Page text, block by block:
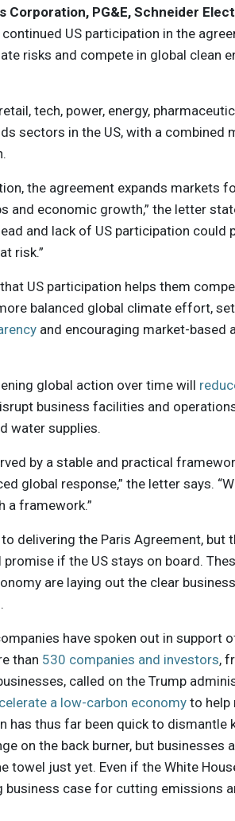
Corporation, PG&E, Schneider
US participation in the
risks and compete in global clean
tech, power, energy,
sectors in the US, with a combined
the agreement expands markets
and economic growth,” the letter
and lack of US participation could
risk.”
US participation helps them
balanced global climate effort,
and encouraging market-based
global action over time will
business facilities and
water supplies.
by a stable and practical
global response,” the letter says.
a framework.”
delivering the Paris Agreement, but
if the US stays on board.
are laying out the clear
have spoken out in support
than 530 companies and investors,
called on the Trump
a low-carbon economy to help
has thus far been quick to dismantle
on the back burner, but businesses
towel just yet. Even if the White
business case for cutting emissions